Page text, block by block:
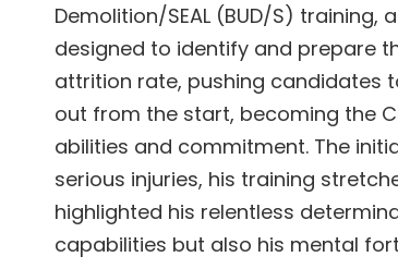
Demolition/SEAL (BUD/S)
designed to identify and prepare
attrition rate, pushing candidates
out from the start, becoming the
abilities and commitment. The
serious injuries, his training
highlighted his relentless
capabilities but also his mental